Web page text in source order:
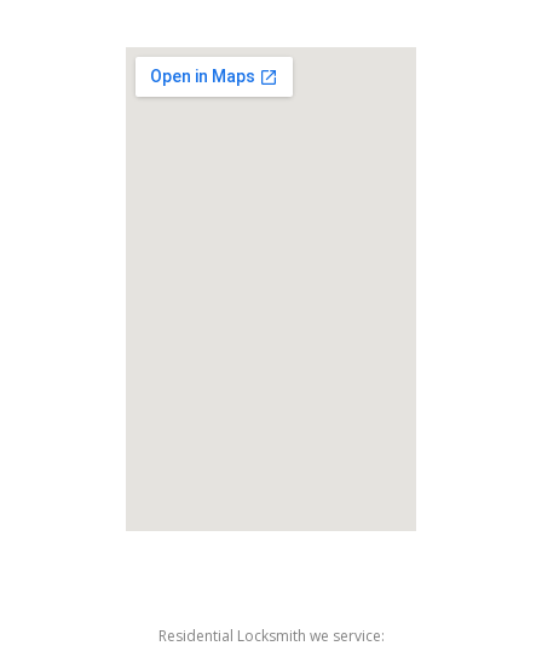
Residential Locksmith we service: